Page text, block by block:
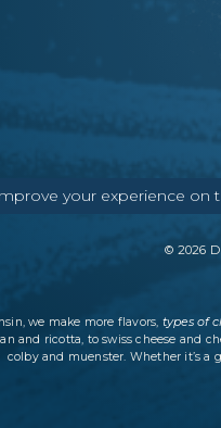
your experience on
© 2026
we make more flavors, types of
and ricotta, to swiss cheese and
colby and muenster. Whether it’s a